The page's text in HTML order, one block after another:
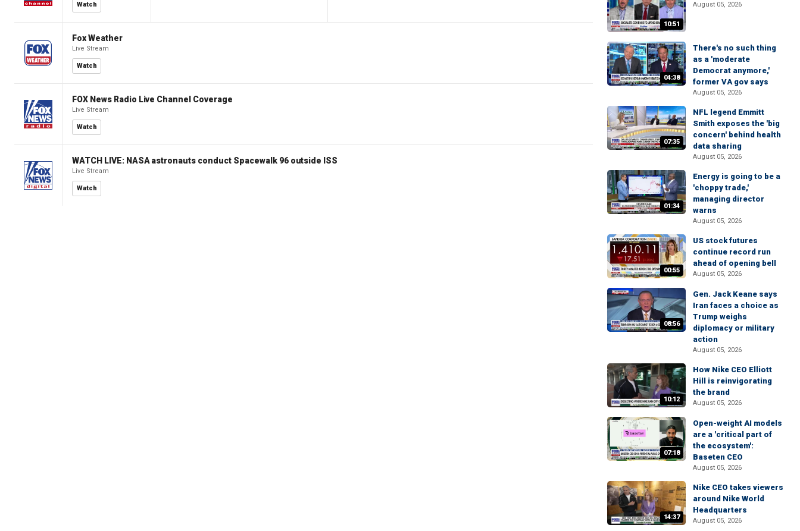
Watch
Fox Weather
Live Stream
Watch
FOX News Radio Live Channel Coverage
Live Stream
Watch
WATCH LIVE: NASA astronauts conduct Spacewalk 96 outside ISS
Live Stream
Watch
10:51
August 05, 2026
04:38
There's no such thing
as a 'moderate
Democrat anymore,'
former VA gov says
August 05, 2026
07:35
NFL legend Emmitt
Smith exposes the 'big
concern' behind health
data sharing
August 05, 2026
01:34
Energy is going to be a
'choppy trade,'
managing director
warns
August 05, 2026
00:55
US stock futures
continue record run
ahead of opening bell
August 05, 2026
08:56
Gen. Jack Keane says
Iran faces a choice as
Trump weighs
diplomacy or military
action
August 05, 2026
10:12
How Nike CEO Elliott
Hill is reinvigorating
the brand
August 05, 2026
07:18
Open-weight AI models
are a 'critical part of
the ecosystem':
Baseten CEO
August 05, 2026
14:37
Nike CEO takes viewers
around Nike World
Headquarters
August 05, 2026